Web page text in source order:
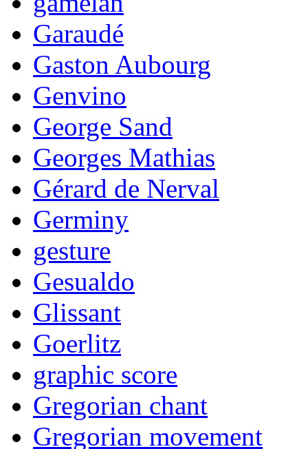
Garaudé
Gaston Aubourg
Genvino
George Sand
Georges Mathias
Gérard de Nerval
Germiny
gesture
Gesualdo
Glissant
Goerlitz
graphic score
Gregorian chant
Gregorian movement